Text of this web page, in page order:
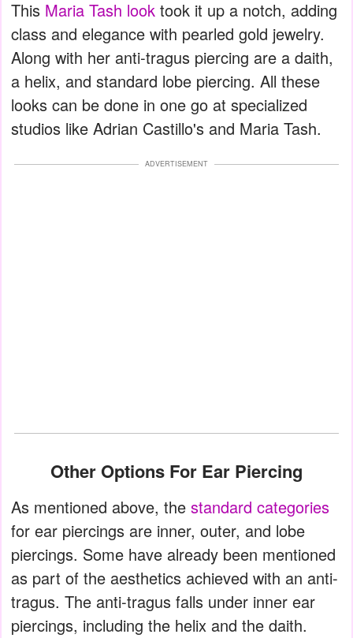
This Maria Tash look took it up a notch, adding
class and elegance with pearled gold jewelry.
Along with her anti-tragus piercing are a daith,
a helix, and standard lobe piercing. All these
looks can be done in one go at specialized
studios like Adrian Castillo's and Maria Tash.
ADVERTISEMENT
Other Options For Ear Piercing
As mentioned above, the standard categories
for ear piercings are inner, outer, and lobe
piercings. Some have already been mentioned
as part of the aesthetics achieved with an anti-
tragus. The anti-tragus falls under inner ear
piercings, including the helix and the daith.